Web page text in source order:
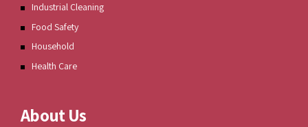
Industrial Cleaning
Food Safety
Household
Health Care
About Us